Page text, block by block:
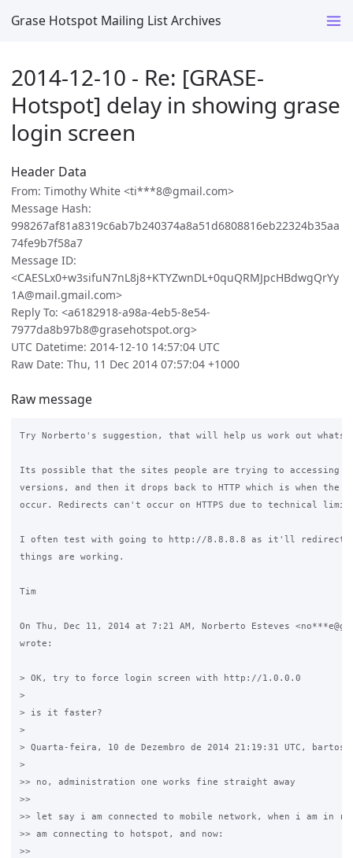
Grase Hotspot Mailing List Archives
2014-12-10 - Re: [GRASE-
Hotspot] delay in showing grase
login screen
Header Data
From: Timothy White <ti***8@gmail.com>
Message Hash:
998267af81a8319c6ab7b240374a8a51d6808816eb22324b35aa
74fe9b7f58a7
Message ID:
<CAESLx0+w3sifuN7nL8j8+KTYZwnDL+0quQRMJpcHBdwgQrYy
1A@mail.gmail.com>
Reply To: <a6182918-a98a-4eb5-8e54-
7977da8b97b8@grasehotspot.org>
UTC Datetime: 2014-12-10 14:57:04 UTC
Raw Date: Thu, 11 Dec 2014 07:57:04 +1000
Raw message
Try Norberto's suggestion, that will help us work out whats
Its possible that the sites people are trying to accessing are
versions, and then it drops back to HTTP which is when the
occur. Redirects can't occur on HTTPS due to technical
I often test with going to http://8.8.8.8 as it'll redirect
things are working.
Tim
On Thu, Dec 11, 2014 at 7:21 AM, Norberto Esteves
wrote:
> OK, try to force login screen with http://1.0.0.0
>
> is it faster?
>
> Quarta-feira, 10 de Dezembro de 2014 21:19:31 UTC,
>
>> no, administration one works fine straight away
>>
>> let say i am connected to mobile network, when i am in
>> am connecting to hotspot, and now:
>>